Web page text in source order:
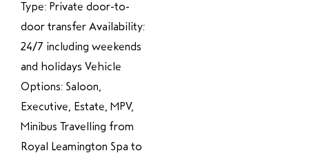
Type: Private door-to-
door transfer Availability:
24/7 including weekends
and holidays Vehicle
Options: Saloon,
Executive, Estate, MPV,
Minibus Travelling from
Royal Leamington Spa to